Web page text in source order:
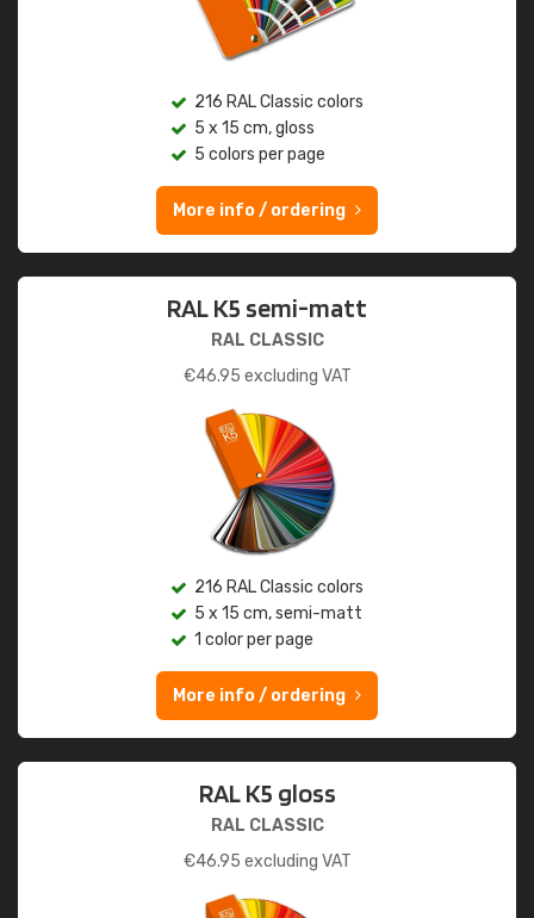
216 RAL Classic colors
5 x 15 cm, gloss
5 colors per page
More info / ordering
RAL K5 semi-matt
RAL CLASSIC
€46.95 excluding VAT
216 RAL Classic colors
5 x 15 cm, semi-matt
1 color per page
More info / ordering
RAL K5 gloss
RAL CLASSIC
€46.95 excluding VAT